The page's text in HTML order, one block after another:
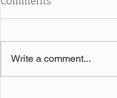
Write a comment...